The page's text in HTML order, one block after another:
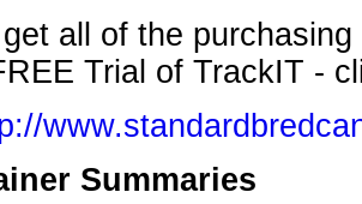
all of the
Trial of TrackIT -
Summaries